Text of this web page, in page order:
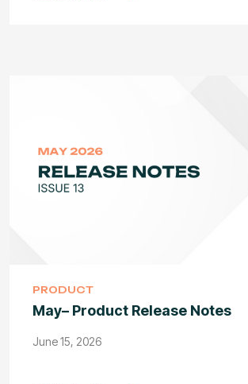
PRODUCT
May– Product Release Notes
June 15, 2026